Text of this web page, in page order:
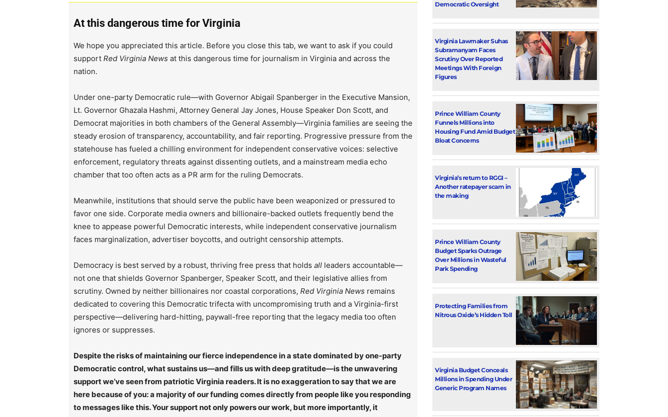
At this dangerous time for Virginia
We hope you appreciated this article. Before you close this tab, we want to ask if you could
support Red Virginia News at this dangerous time for journalism in Virginia and across the
nation.
Under one-party Democratic rule—with Governor Abigail Spanberger in the Executive Mansion,
Lt. Governor Ghazala Hashmi, Attorney General Jay Jones, House Speaker Don Scott, and
Democrat majorities in both chambers of the General Assembly—Virginia families are seeing the
steady erosion of transparency, accountability, and fair reporting. Progressive pressure from the
statehouse has fueled a chilling environment for independent conservative voices: selective
enforcement, regulatory threats against dissenting outlets, and a mainstream media echo
chamber that too often acts as a PR arm for the ruling Democrats.
Meanwhile, institutions that should serve the public have been weaponized or pressured to
favor one side. Corporate media owners and billionaire-backed outlets frequently bend the
knee to appease powerful Democratic interests, while independent conservative journalism
faces marginalization, advertiser boycotts, and outright censorship attempts.
Democracy is best served by a robust, thriving free press that holds all leaders accountable—
not one that shields Governor Spanberger, Speaker Scott, and their legislative allies from
scrutiny. Owned by neither billionaires nor coastal corporations, Red Virginia News remains
dedicated to covering this Democratic trifecta with uncompromising truth and a Virginia-first
perspective—delivering hard-hitting, paywall-free reporting that the legacy media too often
ignores or suppresses.
Despite the risks of maintaining our fierce independence in a state dominated by one-party
Democratic control, what sustains us—and fills us with deep gratitude—is the unwavering
support we’ve seen from patriotic Virginia readers. It is no exaggeration to say that we are
here because of you: a majority of our funding comes directly from people like you responding
to messages like this. Your support not only powers our work, but more importantly, it
Democratic Oversight
Virginia Lawmaker Suhas
Subramanyam Faces
Scrutiny Over Reported
Meetings With Foreign
Figures
Prince William County
Funnels Millions into
Housing Fund Amid Budget
Bloat Concerns
Virginia’s return to RGGI –
Another ratepayer scam in
the making
Prince William County
Budget Sparks Outrage
Over Millions in Wasteful
Park Spending
Protecting Families from
Nitrous Oxide’s Hidden Toll
Virginia Budget Conceals
Millions in Spending Under
Generic Program Names